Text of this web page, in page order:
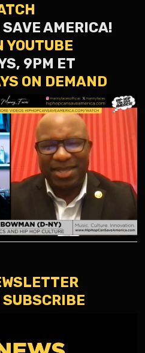
AMERICA!
YOUTUBE
9PM ET
ON DEMAND